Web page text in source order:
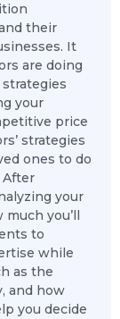
their
It
are doing
your
price
strategies
ones to do
After
your
you’ll
to
while
as the
and how
you decide